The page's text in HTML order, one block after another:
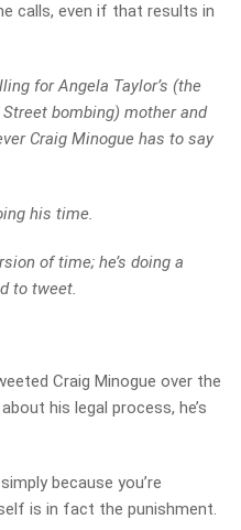
calls, even if that results in
for Angela Taylor’s (the
bombing) mother and
Craig Minogue has to say
his time.
of time; he’s doing a
to tweet.
Craig Minogue over the
his legal process, he’s
because you’re
is in fact the punishment.